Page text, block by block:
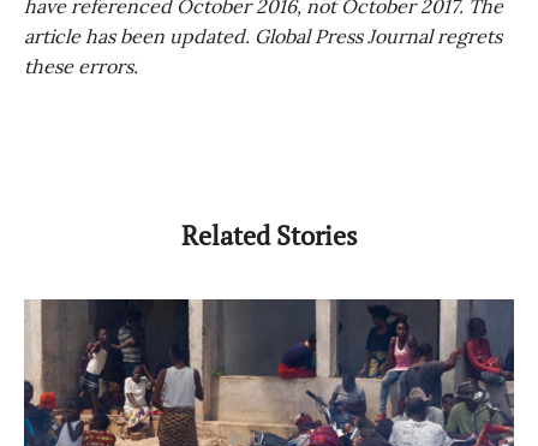
have referenced October 2016, not October 2017. The
article has been updated. Global Press Journal regrets
these errors.
Related Stories